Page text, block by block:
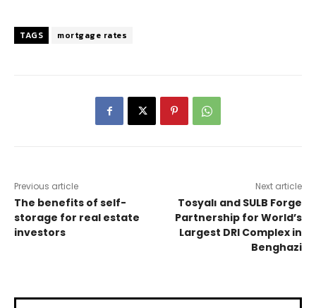
TAGS mortgage rates
Previous article
The benefits of self-
storage for real estate
investors
Next article
Tosyalı and SULB Forge
Partnership for World’s
Largest DRI Complex in
Benghazi